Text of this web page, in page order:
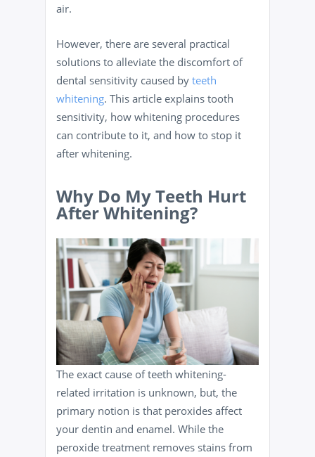
air.
However, there are several practical
solutions to alleviate the discomfort of
dental sensitivity caused by teeth
whitening. This article explains tooth
sensitivity, how whitening procedures
can contribute to it, and how to stop it
after whitening.
Why Do My Teeth Hurt
After Whitening?
The exact cause of teeth whitening-
related irritation is unknown, but, the
primary notion is that peroxides affect
your dentin and enamel. While the
peroxide treatment removes stains from